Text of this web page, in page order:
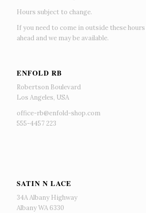
Hours subject to change.
If you need to come in outside these hours
ahead and we may be available.
ENFOLD RB
Robertson Boulevard
Los Angeles, USA
office-rb@enfold-shop.com
555-4457 223
SATIN N LACE
34A Albany Highway
Albany WA 6330